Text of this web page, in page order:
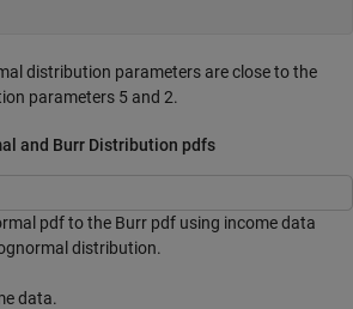
distribution parameters are close to the
parameters 5 and 2.
and Burr Distribution pdfs
pdf to the Burr pdf using income data
distribution.
data.